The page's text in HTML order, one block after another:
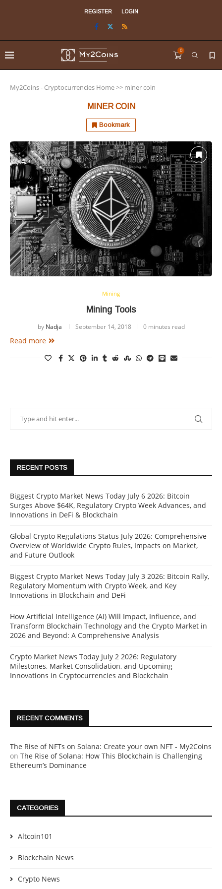
REGISTER LOGIN
0
My2Coins - Cryptocurrencies Home>> miner coin
MINER COIN
Bookmark
Mining
Mining Tools
by Nadja September 14, 2018 0 minutes read
Read more
RECENT POSTS
Biggest Crypto Market News Today July 6 2026: Bitcoin
Surges Above $64K, Regulatory Crypto Week Advances, and
Innovations in DeFi & Blockchain
Global Crypto Regulations Status July 2026: Comprehensive
Overview of Worldwide Crypto Rules, Impacts on Market,
and Future Outlook
Biggest Crypto Market News Today July 3 2026: Bitcoin Rally,
Regulatory Momentum with Crypto Week, and Key
Innovations in Blockchain and DeFi
How Artificial Intelligence (AI) Will Impact, Influence, and
Transform Blockchain Technology and the Crypto Market in
2026 and Beyond: A Comprehensive Analysis
Crypto Market News Today July 2 2026: Regulatory
Milestones, Market Consolidation, and Upcoming
Innovations in Cryptocurrencies and Blockchain
RECENT COMMENTS
The Rise of NFTs on Solana: Create your own NFT - My2Coins
on The Rise of Solana: How This Blockchain is Challenging
Ethereum’s Dominance
CATEGORIES
Altcoin101
Blockchain News
Crypto News